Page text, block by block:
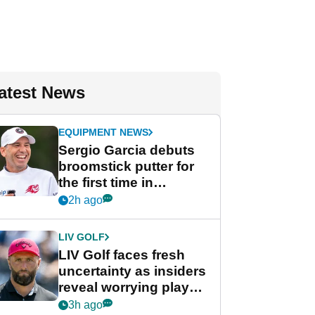
News
EQUIPMENT NEWS
Sergio Garcia debuts
broomstick putter for
the first time in
competition at LIV Golf
2h ago
LIV GOLF
LIV Golf faces fresh
uncertainty as insiders
reveal worrying player
stance
3h ago